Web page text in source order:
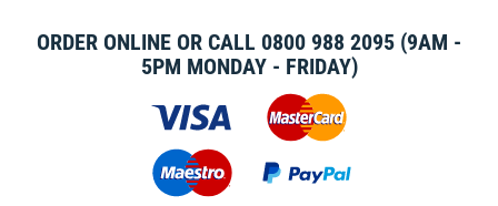
ORDER ONLINE OR CALL 0800 988 2095 (9AM -
5PM MONDAY - FRIDAY)